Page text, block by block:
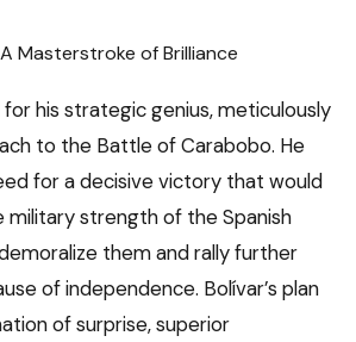
Masterstroke of Brilliance
his strategic genius, meticulously
to the Battle of Carabobo. He
for a decisive victory that would
military strength of the Spanish
them and rally further
of independence. Bolívar’s plan
of surprise, superior